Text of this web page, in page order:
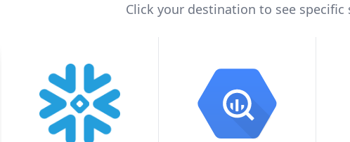
Click your destination to see